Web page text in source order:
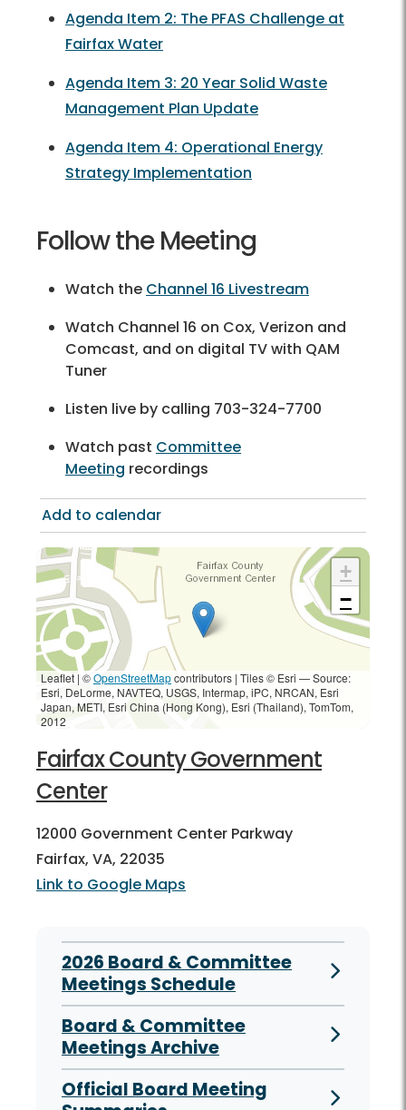
Agenda Item 2: The PFAS Challenge at
Fairfax Water
Agenda Item 3: 20 Year Solid Waste
Management Plan Update
Agenda Item 4: Operational Energy
Strategy Implementation
Follow the Meeting
Watch the Channel 16 Livestream
Watch Channel 16 on Cox, Verizon and
Comcast, and on digital TV with QAM
Tuner
Listen live by calling 703-324-7700
Watch past Committee
Meeting recordings
Add to calendar
+
−
Leaflet | ©OpenStreetMapcontributors | Tiles © Esri — Source:
Esri, DeLorme, NAVTEQ, USGS, Intermap, iPC, NRCAN, Esri
Japan, METI, Esri China (Hong Kong), Esri (Thailand), TomTom,
2012
Fairfax County Government
Center
12000 Government Center Parkway
Fairfax, VA, 22035
Link to Google Maps
2026 Board & Committee
Meetings Schedule
Board & Committee
Meetings Archive
Official Board Meeting